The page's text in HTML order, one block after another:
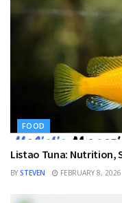
FOOD
Listao Tuna: Nutrition,
BY STEVEN FEBRUARY 8, 2026